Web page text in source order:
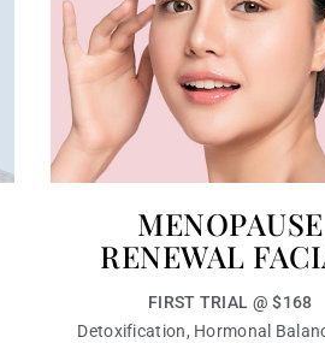
MENOPAUSE
RENEWAL
FIRST TRIAL @ $168
Detoxification, Hormonal